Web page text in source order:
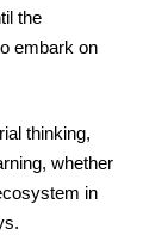
the
embark on
thinking,
whether
in